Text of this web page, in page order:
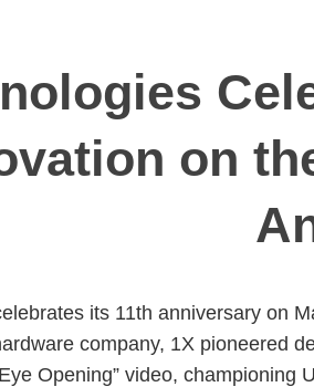
on
its 11th anniversary on
company, 1X pioneered
Opening” video,